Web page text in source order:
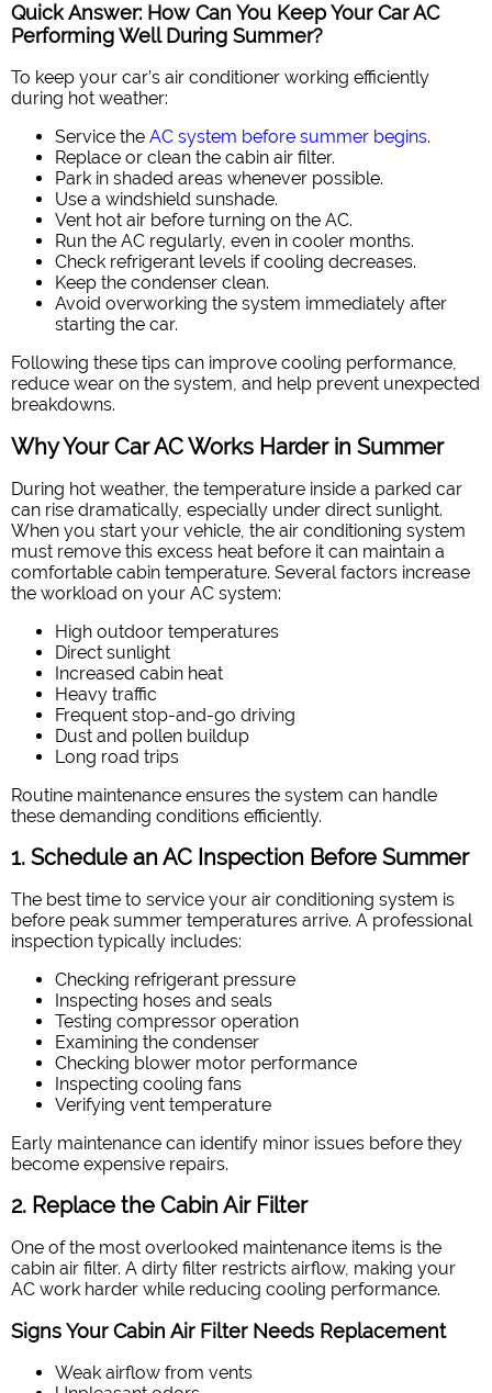
Quick Answer: How Can You Keep Your Car AC
Performing Well During Summer?
To keep your car’s air conditioner working efficiently
during hot weather:
Service the AC system before summer begins.
Replace or clean the cabin air filter.
Park in shaded areas whenever possible.
Use a windshield sunshade.
Vent hot air before turning on the AC.
Run the AC regularly, even in cooler months.
Check refrigerant levels if cooling decreases.
Keep the condenser clean.
Avoid overworking the system immediately after
starting the car.
Following these tips can improve cooling performance,
reduce wear on the system, and help prevent unexpected
breakdowns.
Why Your Car AC Works Harder in Summer
During hot weather, the temperature inside a parked car
can rise dramatically, especially under direct sunlight.
When you start your vehicle, the air conditioning system
must remove this excess heat before it can maintain a
comfortable cabin temperature. Several factors increase
the workload on your AC system:
High outdoor temperatures
Direct sunlight
Increased cabin heat
Heavy traffic
Frequent stop-and-go driving
Dust and pollen buildup
Long road trips
Routine maintenance ensures the system can handle
these demanding conditions efficiently.
1. Schedule an AC Inspection Before Summer
The best time to service your air conditioning system is
before peak summer temperatures arrive. A professional
inspection typically includes:
Checking refrigerant pressure
Inspecting hoses and seals
Testing compressor operation
Examining the condenser
Checking blower motor performance
Inspecting cooling fans
Verifying vent temperature
Early maintenance can identify minor issues before they
become expensive repairs.
2. Replace the Cabin Air Filter
One of the most overlooked maintenance items is the
cabin air filter. A dirty filter restricts airflow, making your
AC work harder while reducing cooling performance.
Signs Your Cabin Air Filter Needs Replacement
Weak airflow from vents